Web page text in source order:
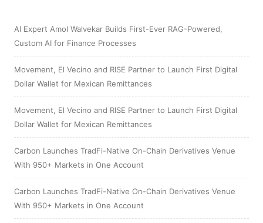
AI Expert Amol Walvekar Builds First-Ever RAG-Powered,
Custom AI for Finance Processes
Movement, El Vecino and RISE Partner to Launch First Digital
Dollar Wallet for Mexican Remittances
Movement, El Vecino and RISE Partner to Launch First Digital
Dollar Wallet for Mexican Remittances
Carbon Launches TradFi-Native On-Chain Derivatives Venue
With 950+ Markets in One Account
Carbon Launches TradFi-Native On-Chain Derivatives Venue
With 950+ Markets in One Account